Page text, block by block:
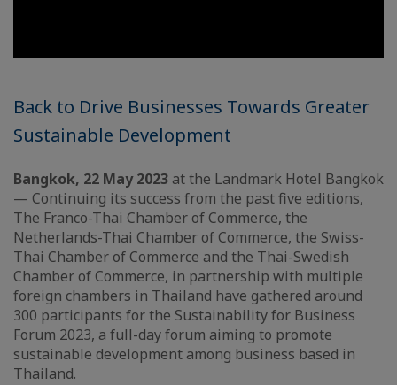
Back to Drive Businesses Towards Greater
Sustainable Development
Bangkok, 22 May 2023 at the Landmark Hotel Bangkok
— Continuing its success from the past five editions,
The Franco-Thai Chamber of Commerce, the
Netherlands-Thai Chamber of Commerce, the Swiss-
Thai Chamber of Commerce and the Thai-Swedish
Chamber of Commerce, in partnership with multiple
foreign chambers in Thailand have gathered around
300 participants for the Sustainability for Business
Forum 2023, a full-day forum aiming to promote
sustainable development among business based in
Thailand.